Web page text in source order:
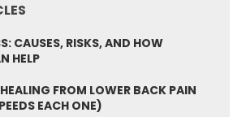
CAUSES, RISKS, AND HOW
HELP
FROM LOWER BACK PAIN
EACH ONE)